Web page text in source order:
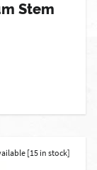
Stem
[15 in stock]